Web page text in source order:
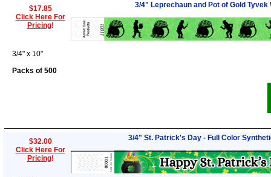
$17.85
Click Here For
Pricing!
3/4" Leprechaun and Pot of Gold Tyvek
3/4" x 10"
Packs of 500
$32.00
Click Here For
Pricing!
3/4" St. Patrick's Day - Full Color